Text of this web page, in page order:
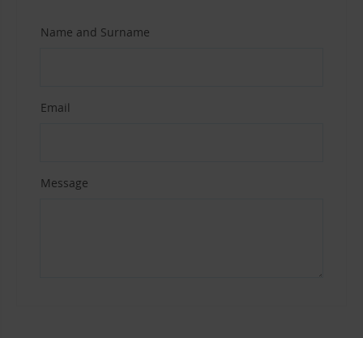
Name and Surname
Email
Message